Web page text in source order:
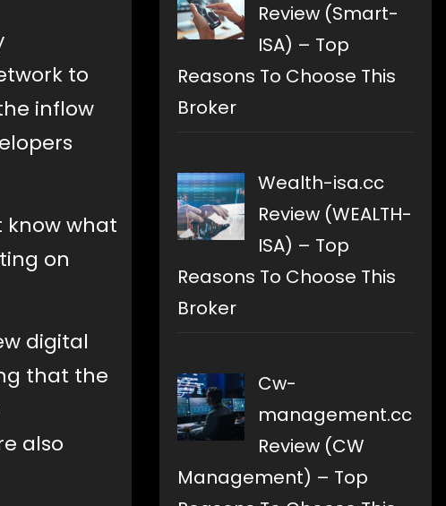
to
inflow
know what
on
digital
that the
also
Review (Smart-
ISA) – Top
Reasons To Choose This
Broker
Wealth-isa.cc
Review (WEALTH-
ISA) – Top
Reasons To Choose This
Broker
Cw-
management.cc
Review (CW
Management) – Top